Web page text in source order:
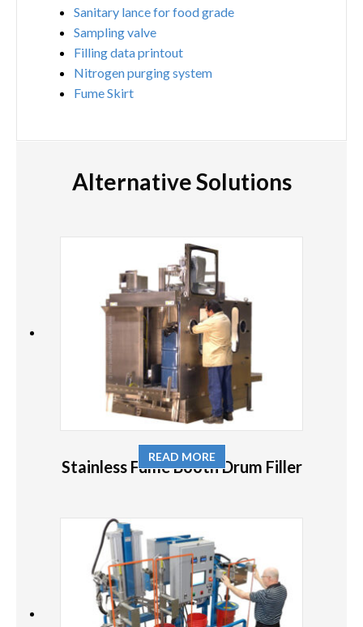
Sanitary lance for food grade
Sampling valve
Filling data printout
Nitrogen purging system
Fume Skirt
Alternative Solutions
Stainless Fume Booth Drum Filler
READ MORE